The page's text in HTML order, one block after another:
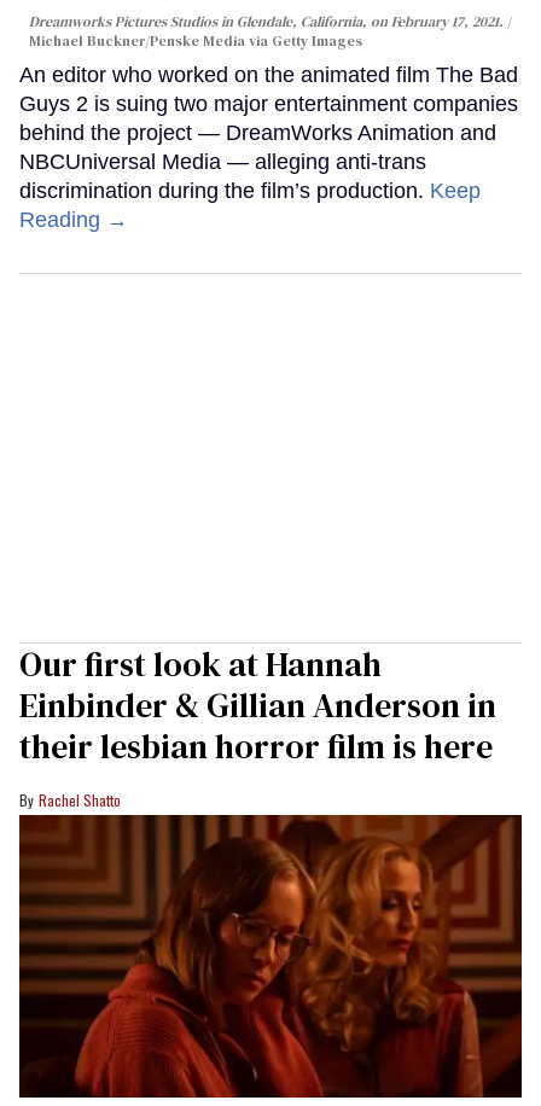
Dreamworks Pictures Studios in Glendale, California, on February 17, 2021.
Michael Buckner/Penske Media via Getty Images
An editor who worked on the animated film The Bad
Guys 2 is suing two major entertainment companies
behind the project — DreamWorks Animation and
NBCUniversal Media — alleging anti-trans
discrimination during the film’s production. Keep
Reading →
Our first look at Hannah
Einbinder & Gillian Anderson in
their lesbian horror film is here
Rachel Shatto